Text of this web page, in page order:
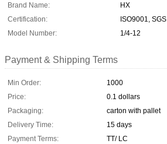
Brand Name:
HX
Certification:
ISO9001, SGS
Model Number:
1/4-12
Payment & Shipping Terms
Min Order:
1000
Price:
0.1 dollars
Packaging:
carton with pallet
Delivery Time:
15 days
Payment Terms:
TT/ LC